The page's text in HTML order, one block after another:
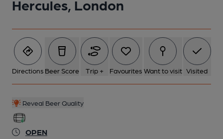
Hercules, London
Directions Beer Score Trip + Favourites Want to visit Visited
Reveal Beer Quality
OPEN